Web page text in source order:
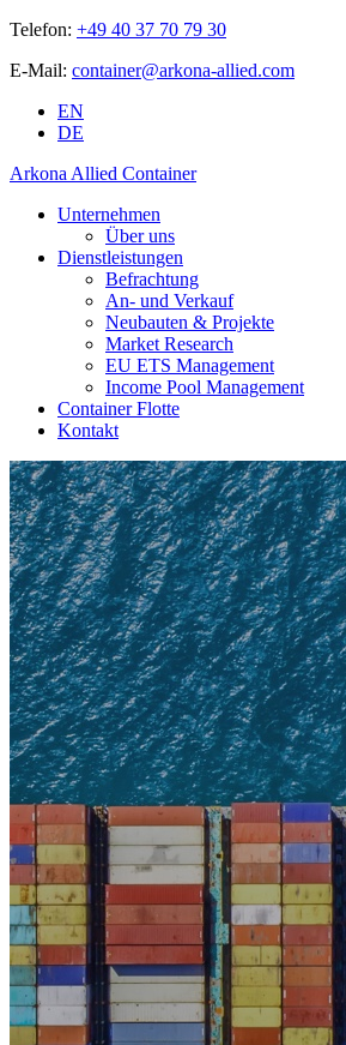
Telefon: +49 40 37 70 79 30
E-Mail: container@arkona-allied.com
EN
DE
Arkona Allied Container
Unternehmen
Über uns
Dienstleistungen
Befrachtung
An- und Verkauf
Neubauten & Projekte
Market Research
EU ETS Management
Income Pool Management
Container Flotte
Kontakt